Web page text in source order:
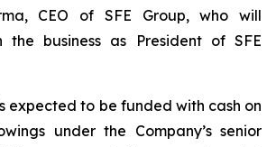
CEO of SFE Group, who will
the business as President of SFE
expected to be funded with cash on
under the Company’s senior